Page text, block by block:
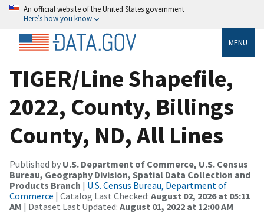
An official website of the United States government
Here’s how you know
MENU
TIGER/Line Shapefile,
2022, County, Billings
County, ND, All Lines
Published by U.S. Department of Commerce, U.S. Census
Bureau, Geography Division, Spatial Data Collection and
Products Branch | U.S. Census Bureau, Department of
Commerce | Catalog Last Checked: August 02, 2026 at 05:11
AM | Dataset Last Updated: August 01, 2022 at 12:00 AM